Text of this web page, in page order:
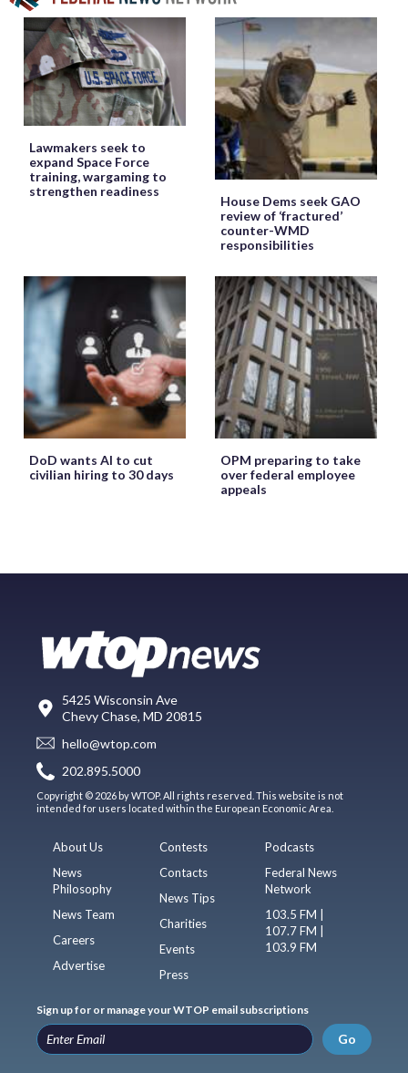
Lawmakers seek to
expand Space Force
training, wargaming to
strengthen readiness
House Dems seek GAO
review of ‘fractured’
counter-WMD
responsibilities
DoD wants AI to cut
civilian hiring to 30 days
OPM preparing to take
over federal employee
appeals
5425 Wisconsin Ave
Chevy Chase, MD 20815
hello@wtop.com
202.895.5000
Copyright © 2026 by WTOP. All rights reserved. This website is not
intended for users located within the European Economic Area.
About Us
News
Philosophy
News Team
Careers
Advertise
Contests
Contacts
News Tips
Charities
Events
Press
Podcasts
Federal News
Network
103.5 FM |
107.7 FM |
103.9 FM
Sign up for or manage your WTOP email subscriptions
Go